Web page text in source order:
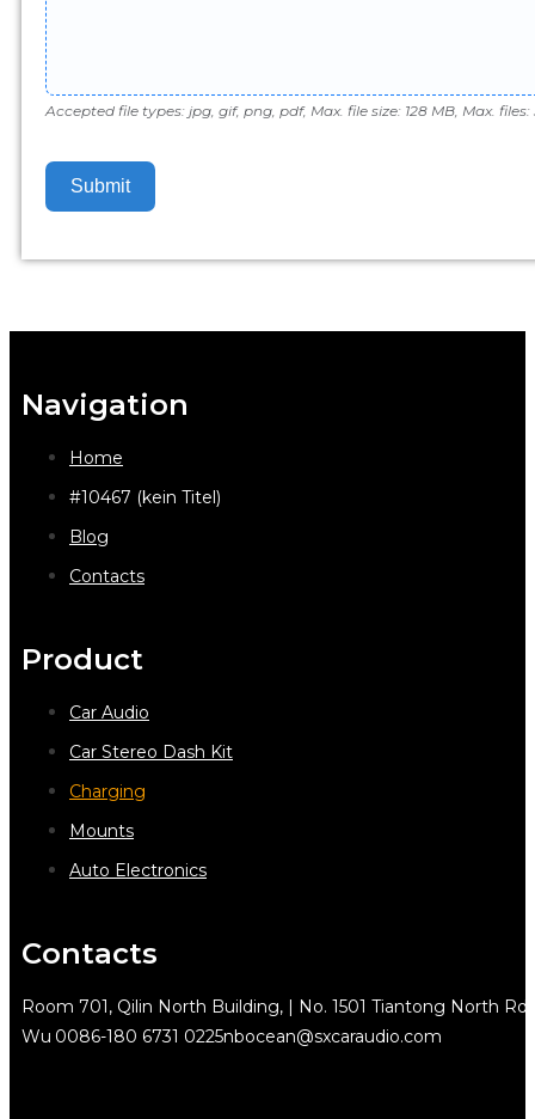
Accepted file types: jpg, gif, png, pdf, Max. file size: 128 MB, Max. files:
Submit
Navigation
Home
#10467 (kein Titel)
Blog
Contacts
Product
Car Audio
Car Stereo Dash Kit
Charging
Mounts
Auto Electronics
Contacts
Room 701, Qilin North Building, | No. 1501 Tiantong North
Wu 0086-180 6731 0225nbocean@sxcaraudio.com